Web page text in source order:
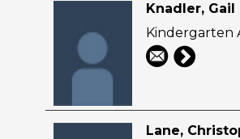
Knadler, Gail
Kindergarten
Lane,